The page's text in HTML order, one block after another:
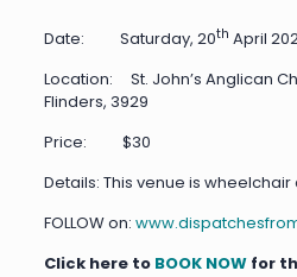
Date: Saturday, 20th April
Location: St. John’s Anglican
Flinders, 3929
Price: $30
Details: This venue is
FOLLOW on:
Click here to BOOK NOWfor